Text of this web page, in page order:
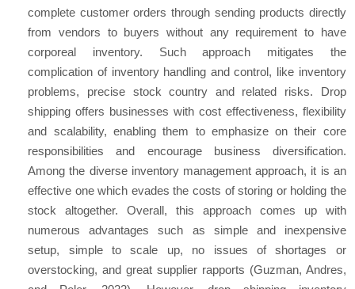
complete customer orders through sending products directly
from vendors to buyers without any requirement to have
corporeal inventory. Such approach mitigates the
complication of inventory handling and control, like inventory
problems, precise stock country and related risks. Drop
shipping offers businesses with cost effectiveness, flexibility
and scalability, enabling them to emphasize on their core
responsibilities and encourage business diversification.
Among the diverse inventory management approach, it is an
effective one which evades the costs of storing or holding the
stock altogether. Overall, this approach comes up with
numerous advantages such as simple and inexpensive
setup, simple to scale up, no issues of shortages or
overstocking, and great supplier rapports (Guzman, Andres,